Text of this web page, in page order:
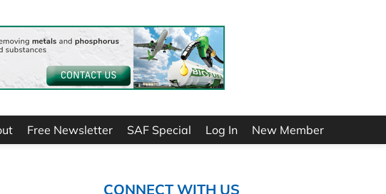
Free Newsletter SAF Special Log In New Member
CONNECT WITH US